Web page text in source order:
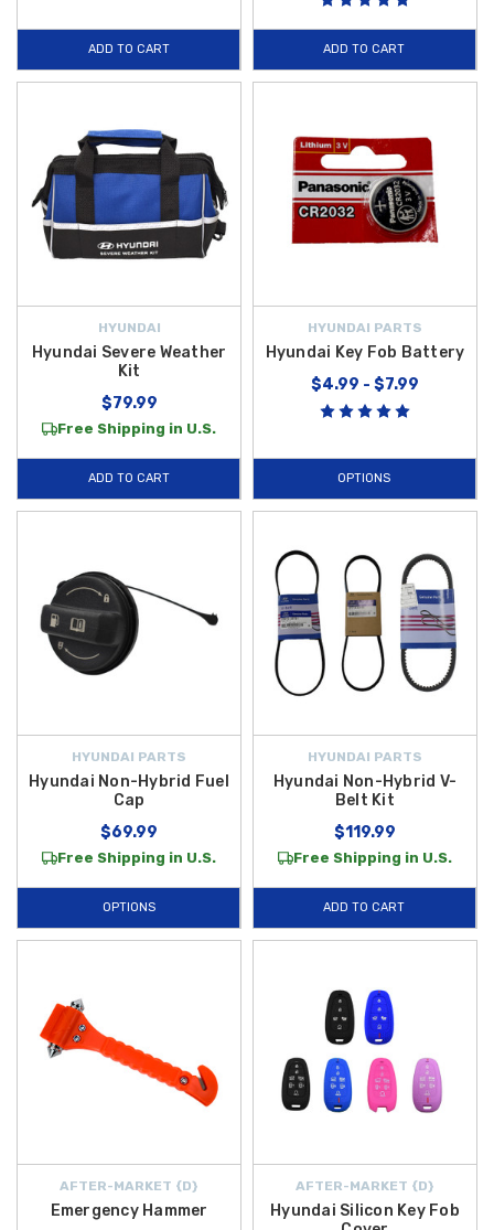
ADD TO CART ADD TO CART
HYUNDAI
Hyundai Severe Weather
Kit
$79.99
Free Shipping in U.S.
ADD TO CART
HYUNDAI PARTS
Hyundai Key Fob Battery
$4.99 - $7.99
OPTIONS
HYUNDAI PARTS
Hyundai Non-Hybrid Fuel
Cap
$69.99
Free Shipping in U.S.
OPTIONS
HYUNDAI PARTS
Hyundai Non-Hybrid V-
Belt Kit
$119.99
Free Shipping in U.S.
ADD TO CART
AFTER-MARKET {D}
Emergency Hammer
AFTER-MARKET {D}
Hyundai Silicon Key Fob